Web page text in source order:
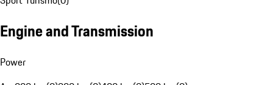
Engine and Transmission
Power